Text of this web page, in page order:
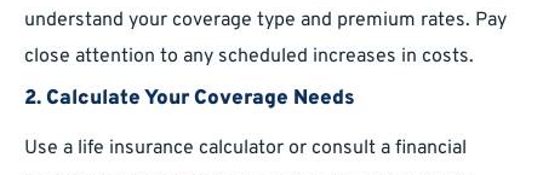
understand your coverage type and premium rates. Pay
close attention to any scheduled increases in costs.
2. Calculate Your Coverage Needs
Use a life insurance calculator or consult a financial